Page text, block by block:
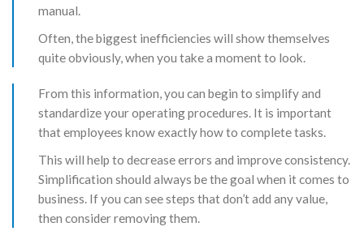
manual.
Often, the biggest inefficiencies will show themselves
quite obviously, when you take a moment to look.
​From this information, you can begin to simplify and
standardize your operating procedures. It is important
that employees know exactly how to complete tasks.
This will help to decrease errors and improve consistency.
Simplification should always be the goal when it comes to
business. If you can see steps that don’t add any value,
then consider removing them.